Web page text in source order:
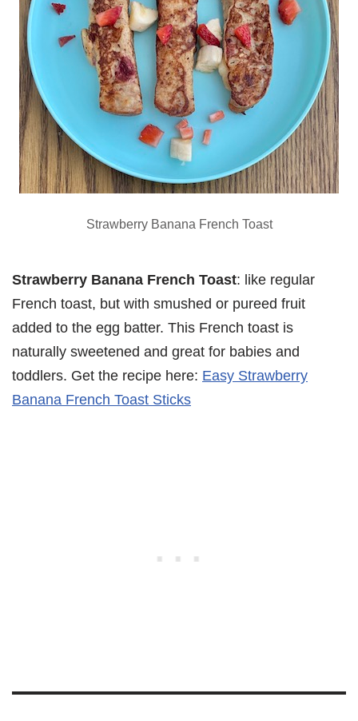
Strawberry Banana French Toast
Strawberry Banana French Toast: like regular
French toast, but with smushed or pureed fruit
added to the egg batter. This French toast is
naturally sweetened and great for babies and
toddlers. Get the recipe here: Easy Strawberry
Banana French Toast Sticks